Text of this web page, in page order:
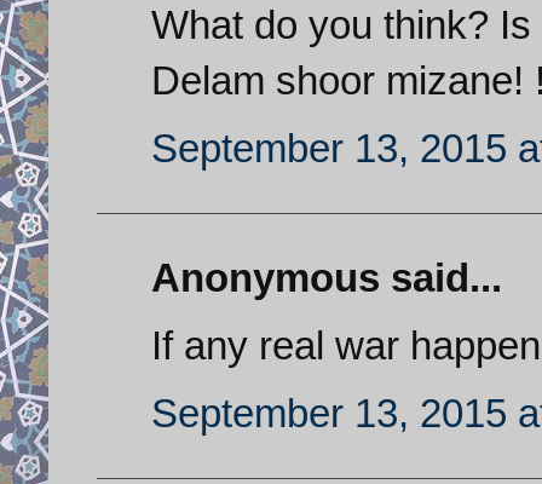
What do you think?
Delam shoor mizane!
September 13, 2015
Anonymous said...
If any real war
September 13, 2015